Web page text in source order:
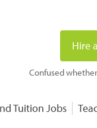
Hire
Confused
Tuition Jobs